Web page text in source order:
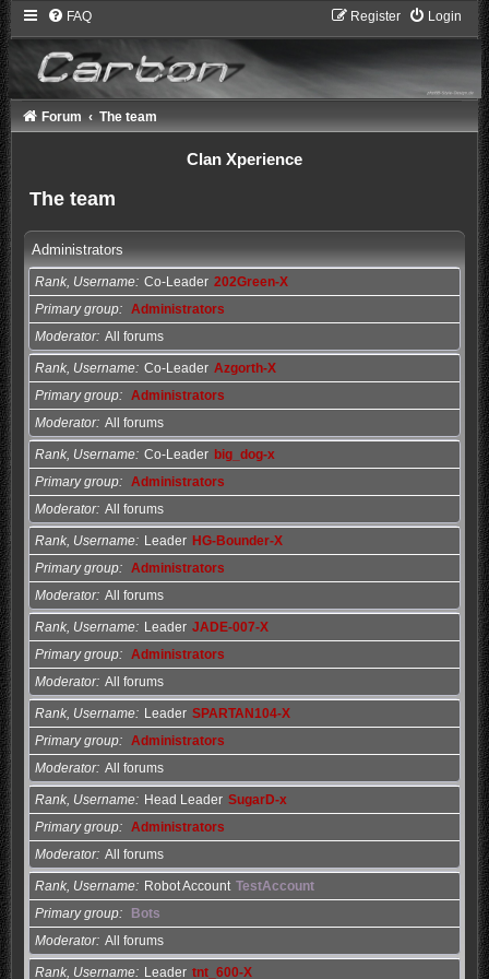
FAQ Login
Register
Forum The team
Clan Xperience
The team
Administrators
Rank, Username Co-Leader 202Green-X
Primary group
Administrators
Moderator All forums
Rank, Username Co-Leader Azgorth-X
Primary group
Administrators
Moderator All forums
Rank, Username Co-Leader big_dog-x
Primary group
Administrators
Moderator All forums
Rank, Username Leader HG-Bounder-X
Primary group
Administrators
Moderator All forums
Rank, Username Leader JADE-007-X
Primary group
Administrators
Moderator All forums
Rank, Username Leader SPARTAN104-X
Primary group
Administrators
Moderator All forums
Rank, Username Head Leader SugarD-x
Primary group
Administrators
Moderator All forums
Rank, Username Robot Account TestAccount
Primary group
Bots
Moderator All forums
Rank, Username Leader tnt_600-X